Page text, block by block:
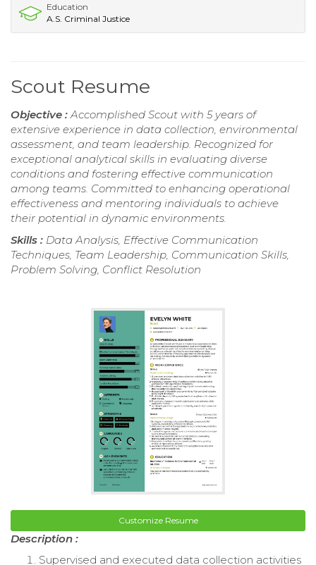
Education
A.S. Criminal Justice
Scout Resume
Objective : Accomplished Scout with 5 years of
extensive experience in data collection, environmental
assessment, and team leadership. Recognized for
exceptional analytical skills in evaluating diverse
conditions and fostering effective communication
among teams. Committed to enhancing operational
effectiveness and mentoring individuals to achieve
their potential in dynamic environments.
Skills : Data Analysis, Effective Communication
Techniques, Team Leadership, Communication Skills,
Problem Solving, Conflict Resolution
Customize Resume
Description :
Supervised and executed data collection activities